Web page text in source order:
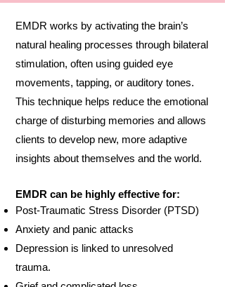
EMDR works by activating the brain’s
natural healing processes through bilateral
stimulation, often using guided eye
movements, tapping, or auditory tones.
This technique helps reduce the emotional
charge of disturbing memories and allows
clients to develop new, more adaptive
insights about themselves and the world.
EMDR can be highly effective for:
Post-Traumatic Stress Disorder (PTSD)
Anxiety and panic attacks
Depression is linked to unresolved
trauma.